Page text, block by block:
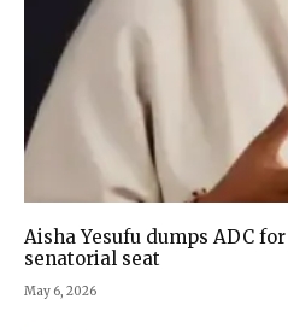
Aisha Yesufu dumps ADC
senatorial seat
May 6, 2026